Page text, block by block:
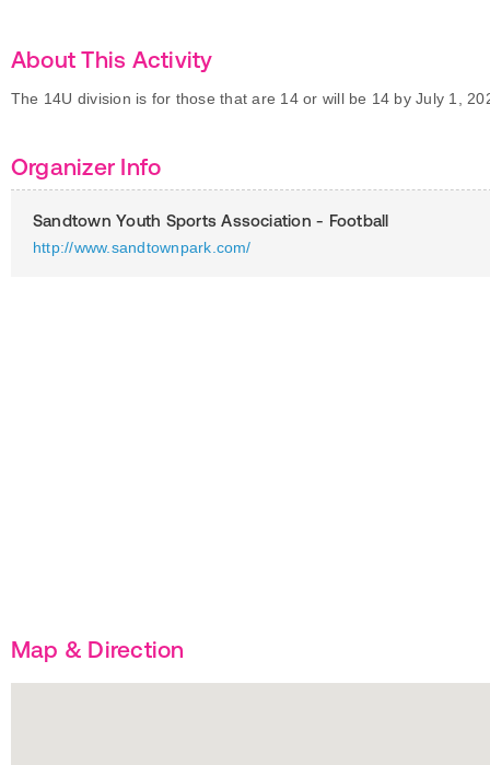
About This Activity
The 14U division is for those that are 14 or will be 14 by July 1,
Organizer Info
Sandtown Youth Sports Association - Football
http://www.sandtownpark.com/
Map & Direction